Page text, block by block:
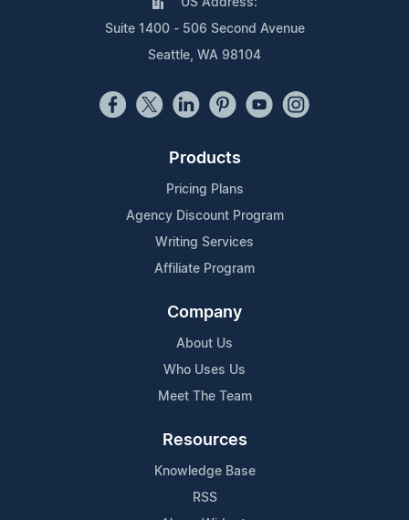
Suite 1400 - 506 Second Avenue
Seattle, WA 98104
Products
Pricing Plans
Agency Discount Program
Writing Services
Affiliate Program
Company
About Us
Who Uses Us
Meet The Team
Resources
Knowledge Base
RSS